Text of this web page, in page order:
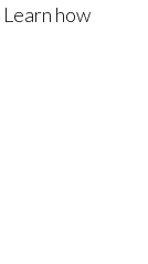
Learn how